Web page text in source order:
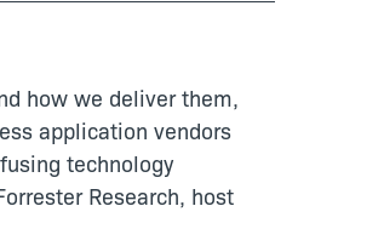
how we deliver them,
application vendors
technology
Research, host